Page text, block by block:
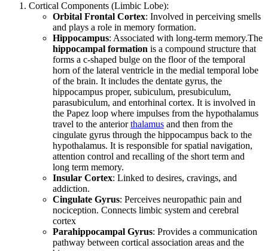
Cortical Components (Limbic Lobe):
Orbital Frontal Cortex: Involved in perceiving smells
and plays a role in memory formation.
Hippocampus: Associated with long-term memory.The
hippocampal formation is a compound structure that
forms a c-shaped bulge on the floor of the temporal
horn of the lateral ventricle in the medial temporal lobe
of the brain. It includes the dentate gyrus, the
hippocampus proper, subiculum, presubiculum,
parasubiculum, and entorhinal cortex. It is involved in
the Papez loop where impulses from the hypothalamus
travel to the anteriorthalamus and then from the
cingulate gyrus through the hippocampus back to the
hypothalamus. It is responsible for spatial navigation,
attention control and recalling of the short term and
long term memory.
Insular Cortex: Linked to desires, cravings, and
addiction.
Cingulate Gyrus: Perceives neuropathic pain and
nociception. Connects limbic system and cerebral
cortex
Parahippocampal Gyrus: Provides a communication
pathway between cortical association areas and the